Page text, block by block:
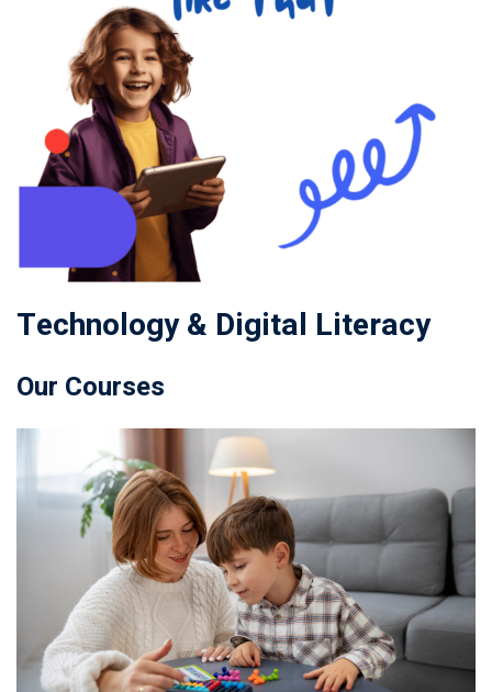
Technology & Digital Literacy
Our Courses